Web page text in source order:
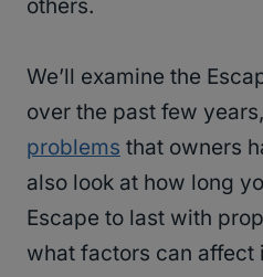
others.
We’ll examine the
over the past few
problems that owners
also look at how long
Escape to last with
what factors can affect